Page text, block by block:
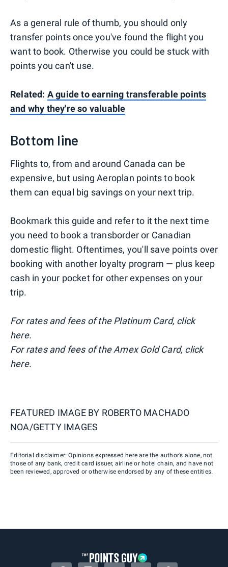
As a general rule of thumb, you should only
transfer points once you've found the flight you
want to book. Otherwise you could be stuck with
points you can't use.
Related: A guide to earning transferable points
and why they're so valuable
Bottom line
Flights to, from and around Canada can be
expensive, but using Aeroplan points to book
them can equal big savings on your next trip.
Bookmark this guide and refer to it the next time
you need to book a transborder or Canadian
domestic flight. Oftentimes, you'll save points over
booking with another loyalty program — plus keep
cash in your pocket for other expenses on your
trip.
For rates and fees of the Platinum Card, click
here.
For rates and fees of the Amex Gold Card, click
here.
FEATURED IMAGE BY ROBERTO MACHADO
NOA/GETTY IMAGES
Editorial disclaimer: Opinions expressed here are the author’s alone, not
those of any bank, credit card issuer, airline or hotel chain, and have not
been reviewed, approved or otherwise endorsed by any of these entities.